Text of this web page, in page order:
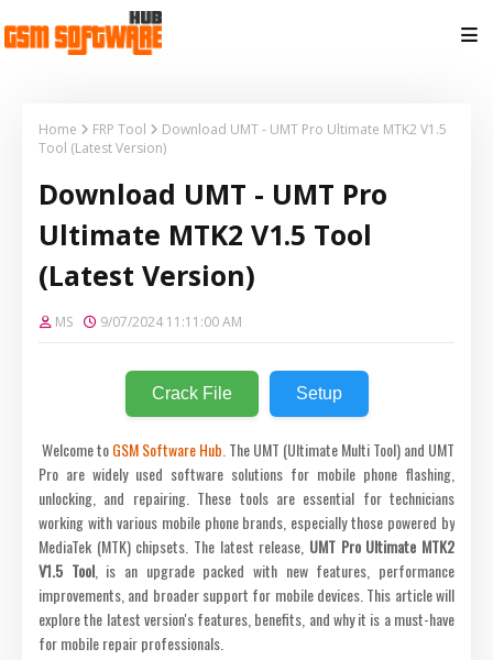
Home FRP Tool
Download UMT - UMT Pro Ultimate MTK2 V1.5
Tool (Latest Version)
Download UMT - UMT Pro
Ultimate MTK2 V1.5 Tool
(Latest Version)
MS 9/07/2024 11:11:00 AM
Crack File Setup
Welcome toGSM Software Hub. The UMT (Ultimate Multi Tool) and UMT
Pro are widely used software solutions for mobile phone flashing,
unlocking, and repairing. These tools are essential for technicians
working with various mobile phone brands, especially those powered by
MediaTek (MTK) chipsets. The latest release, UMT Pro Ultimate MTK2
V1.5 Tool, is an upgrade packed with new features, performance
improvements, and broader support for mobile devices. This article will
explore the latest version's features, benefits, and why it is a must-have
for mobile repair professionals.